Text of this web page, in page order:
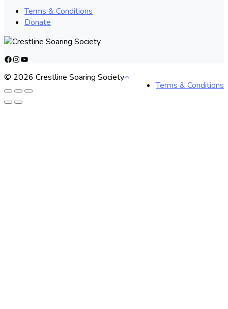
Terms & Conditions
Donate
Facebook
Instagram
YouTube
© 2026 Crestline Soaring Society
Terms & Conditions